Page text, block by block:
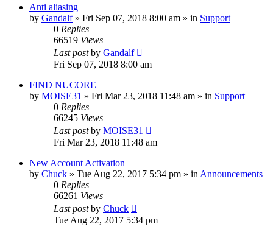
Anti aliasing
by Gandalf» Fri Sep 07, 2018 8:00 am » in Support
0 Replies
66519 Views
Last postby Gandalf
Fri Sep 07, 2018 8:00 am
FIND NUCORE
by MOISE31 » Fri Mar 23, 2018 11:48 am » in Support
0 Replies
66245 Views
Last postby MOISE31
Fri Mar 23, 2018 11:48 am
New Account Activation
by Chuck » Tue Aug 22, 2017 5:34 pm » inAnnouncements
0 Replies
66261 Views
Last postby Chuck
Tue Aug 22, 2017 5:34 pm